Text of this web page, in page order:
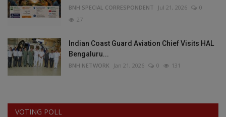
BNH SPECIAL CORRESPONDENT Jul 21, 2026
0
27
Indian Coast Guard Aviation Chief Visits HAL
Bengaluru...
BNH NETWORK Jan 21, 2026 0 131
VOTING POLL